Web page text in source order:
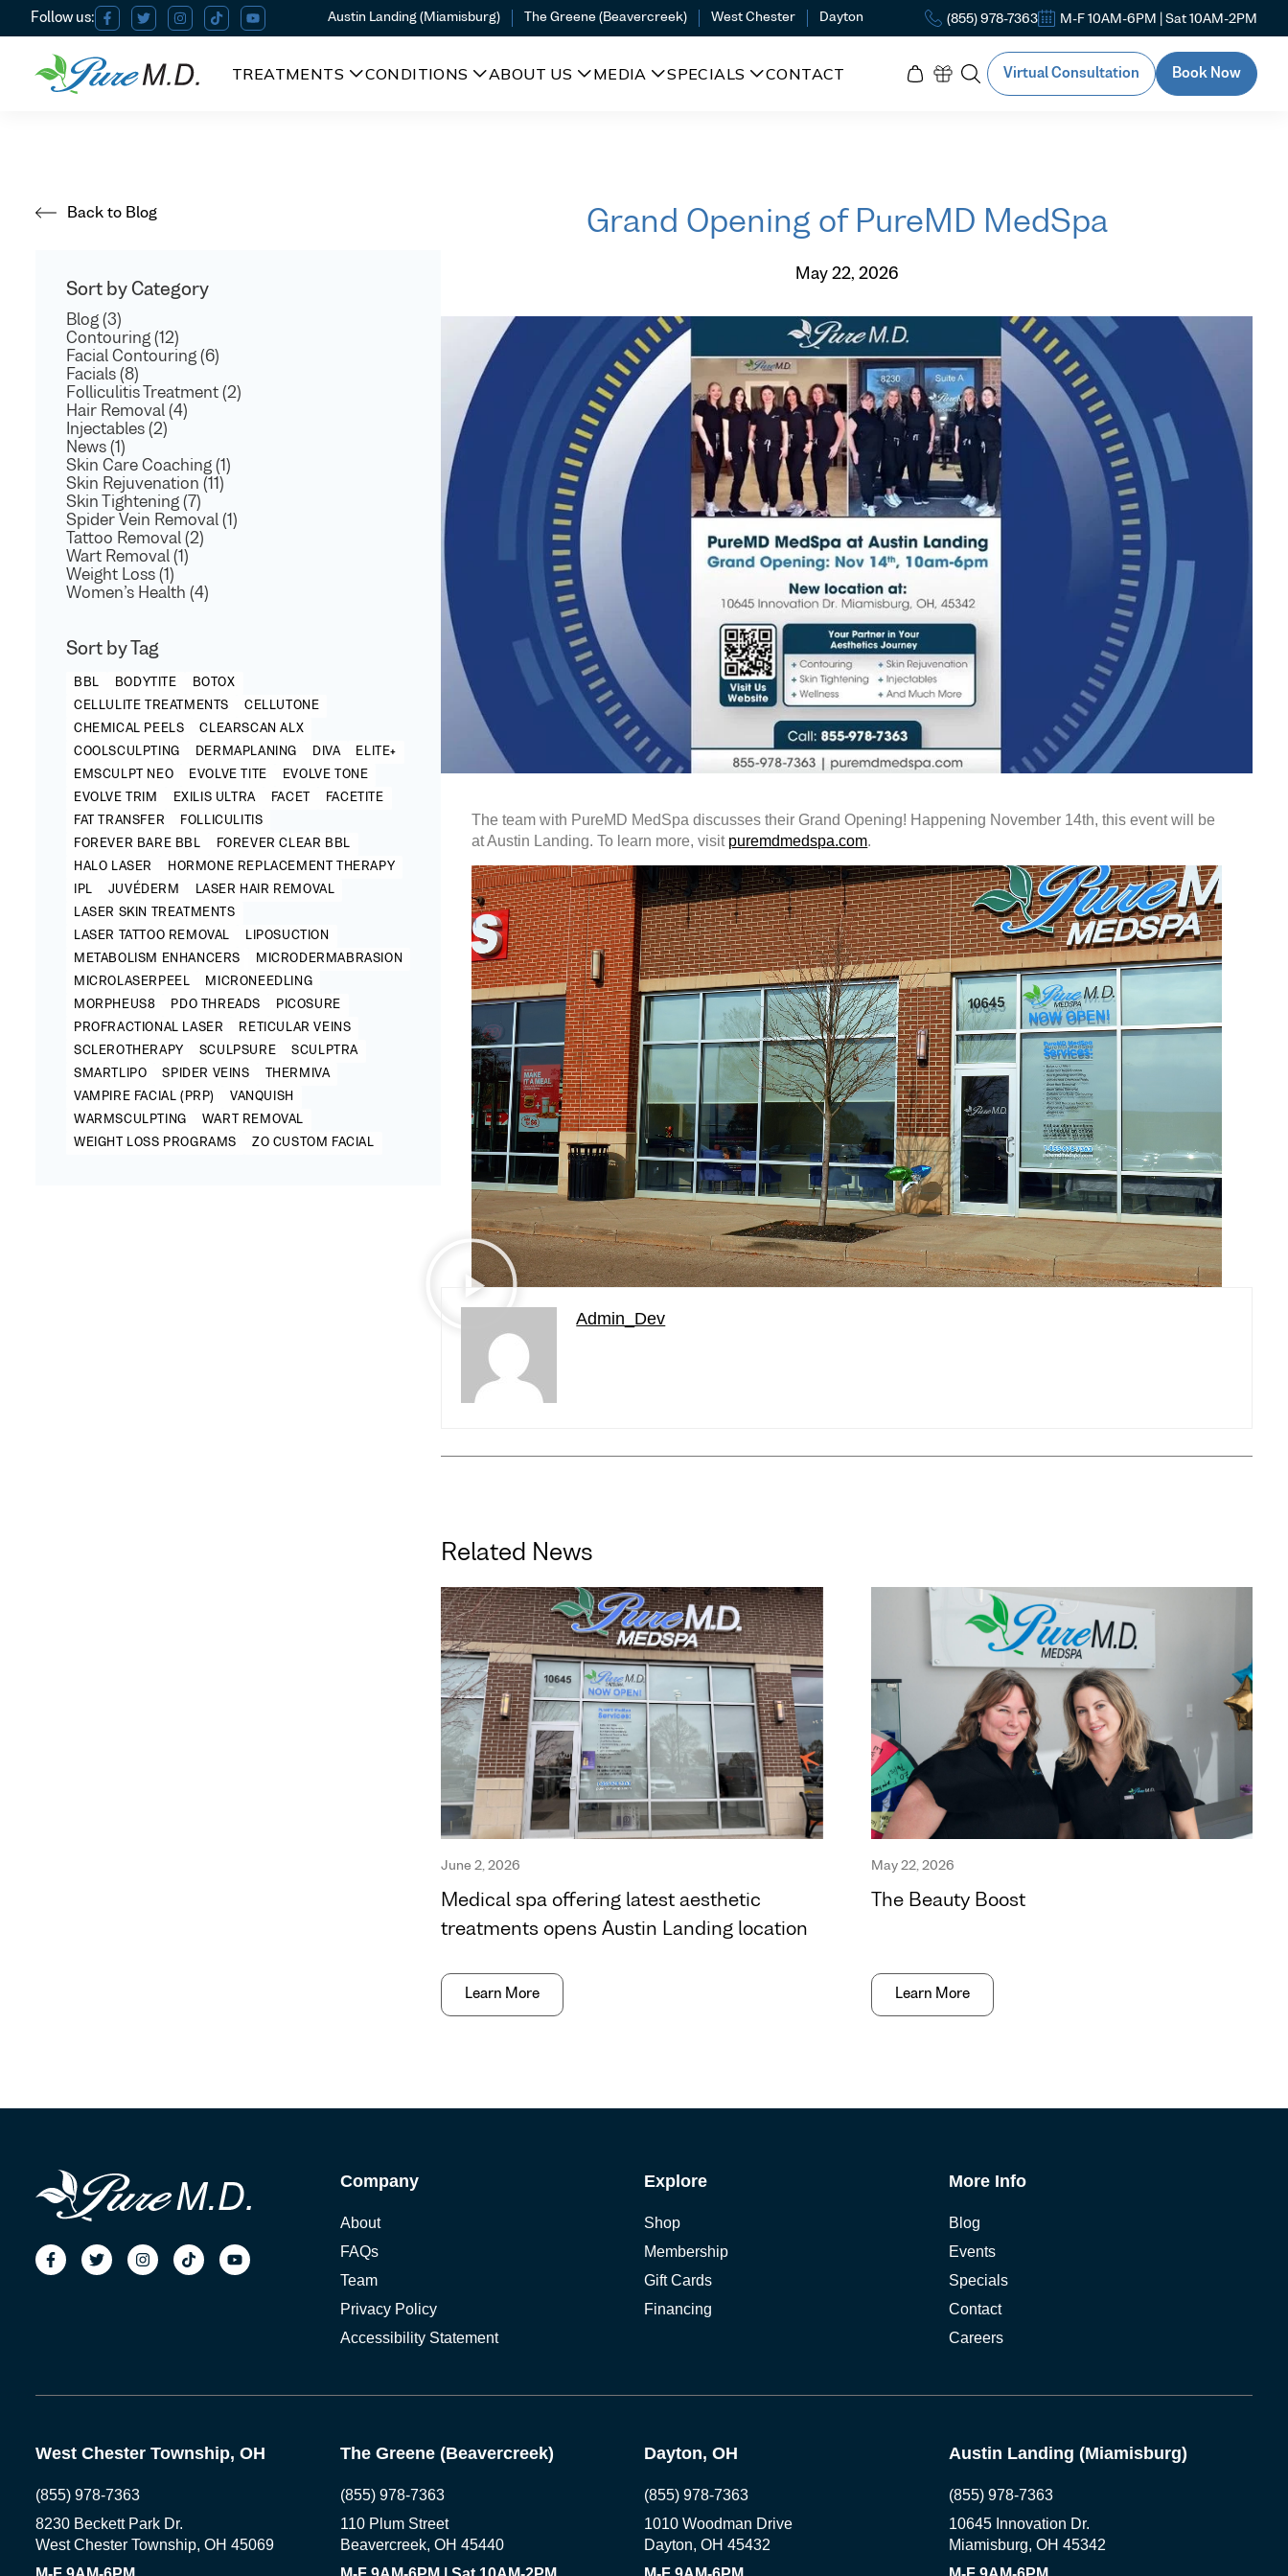
Austin Landing (Miamisburg) The Greene (Beavercreek) West Chester Dayton (855) 978-7363 M-F 10AM-6PM | Sat 10AM-2PM
TREATMENTS CONDITIONS ABOUT US MEDIA SPECIALS CONTACT Virtual Consultation Book Now
Back to Blog
Sort by Category
Blog (3)
Contouring (12)
Facial Contouring (6)
Facials (8)
Folliculitis Treatment (2)
Hair Removal (4)
Injectables (2)
News (1)
Skin Care Coaching (1)
Skin Rejuvenation (11)
Skin Tightening (7)
Spider Vein Removal (1)
Tattoo Removal (2)
Wart Removal (1)
Weight Loss (1)
Women’s Health (4)
Sort by Tag
BBL BODYTITE
BOTOX
CELLULITE TREATMENTS
CELLUTONE
CHEMICAL PEELS
CLEARSCAN ALX
COOLSCULPTING
DERMAPLANING DIVA
ELITE+
EMSCULPT NEO
EVOLVE TITE
EVOLVE TONE
EVOLVE TRIM
EXILIS ULTRA FACET
FACETITE
FAT TRANSFER
FOLLICULITIS
FOREVER BARE BBL
FOREVER CLEAR BBL
HALO LASER
HORMONE REPLACEMENT THERAPY
IPL
JUVÉDERM
LASER HAIR REMOVAL
LASER SKIN TREATMENTS
LASER TATTOO REMOVAL
LIPOSUCTION
METABOLISM ENHANCERS
MICRODERMABRASION
MICROLASERPEEL
MICRONEEDLING
MORPHEUS8
PDO THREADS
PICOSURE
PROFRACTIONAL LASER
RETICULAR VEINS
SCLEROTHERAPY
SCULPSURE
SCULPTRA
SMARTLIPO
SPIDER VEINS
THERMIVA
VAMPIRE FACIAL (PRP)
VANQUISH
WARMSCULPTING
WART REMOVAL
WEIGHT LOSS PROGRAMS
ZO CUSTOM FACIAL
Grand Opening of PureMD MedSpa
May 22, 2026
The team with PureMD MedSpa discusses their Grand Opening! Happening November 14th, this event will be
at Austin Landing. To learn more, visit puremdmedspa.com.
Admin_Dev
Related News
Medical spa offering latest aesthetic
treatments opens Austin Landing location
June 2, 2026
Learn More
The Beauty Boost
May 22, 2026
Learn More
Company
About
FAQs
Team
Privacy Policy
Accessibility Statement
Explore
Shop
Membership
Gift Cards
Financing
More Info
Blog
Events
Specials
Contact
Careers
West Chester Township, OH
(855) 978-7363
8230 Beckett Park Dr.
West Chester Township, OH 45069
The Greene (Beavercreek)
(855) 978-7363
110 Plum Street
Beavercreek, OH 45440
Dayton, OH
(855) 978-7363
1010 Woodman Drive
Dayton, OH 45432
Austin Landing (Miamisburg)
(855) 978-7363
10645 Innovation Dr.
Miamisburg, OH 45342